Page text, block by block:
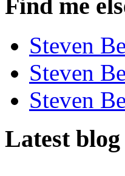
Find me
Steven
Steven
Steven
Latest blog